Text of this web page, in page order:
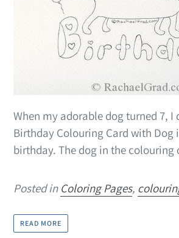
When my adorable dog turned 7, I
Birthday Colouring Card with Dog
birthday. The dog in the colouring
Posted in Coloring Pages,
READ MORE